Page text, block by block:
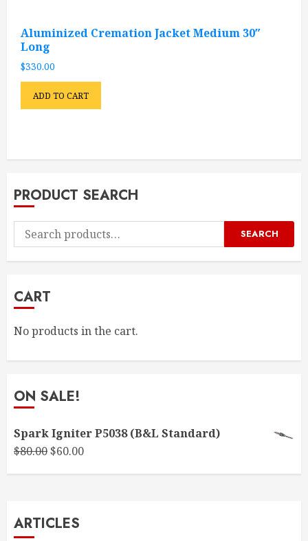
Aluminized Cremation Jacket Medium 30″
Long
$330.00
ADD TO CART
PRODUCT SEARCH
Search
for:
SEARCH
CART
No products in the cart.
ON SALE!
Spark Igniter P5038 (B&L Standard)
$80.00Original
$60.00Current
ARTICLES